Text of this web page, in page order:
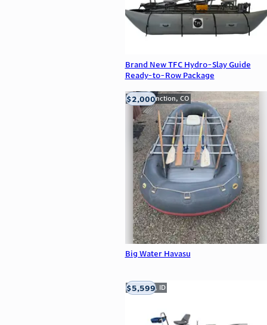
Brand New TFC Hydro-Slay Guide
Ready-to-Row Package
Big Water Havasu
Grand Junction, CO
$2,000
Meridian, ID
$5,599